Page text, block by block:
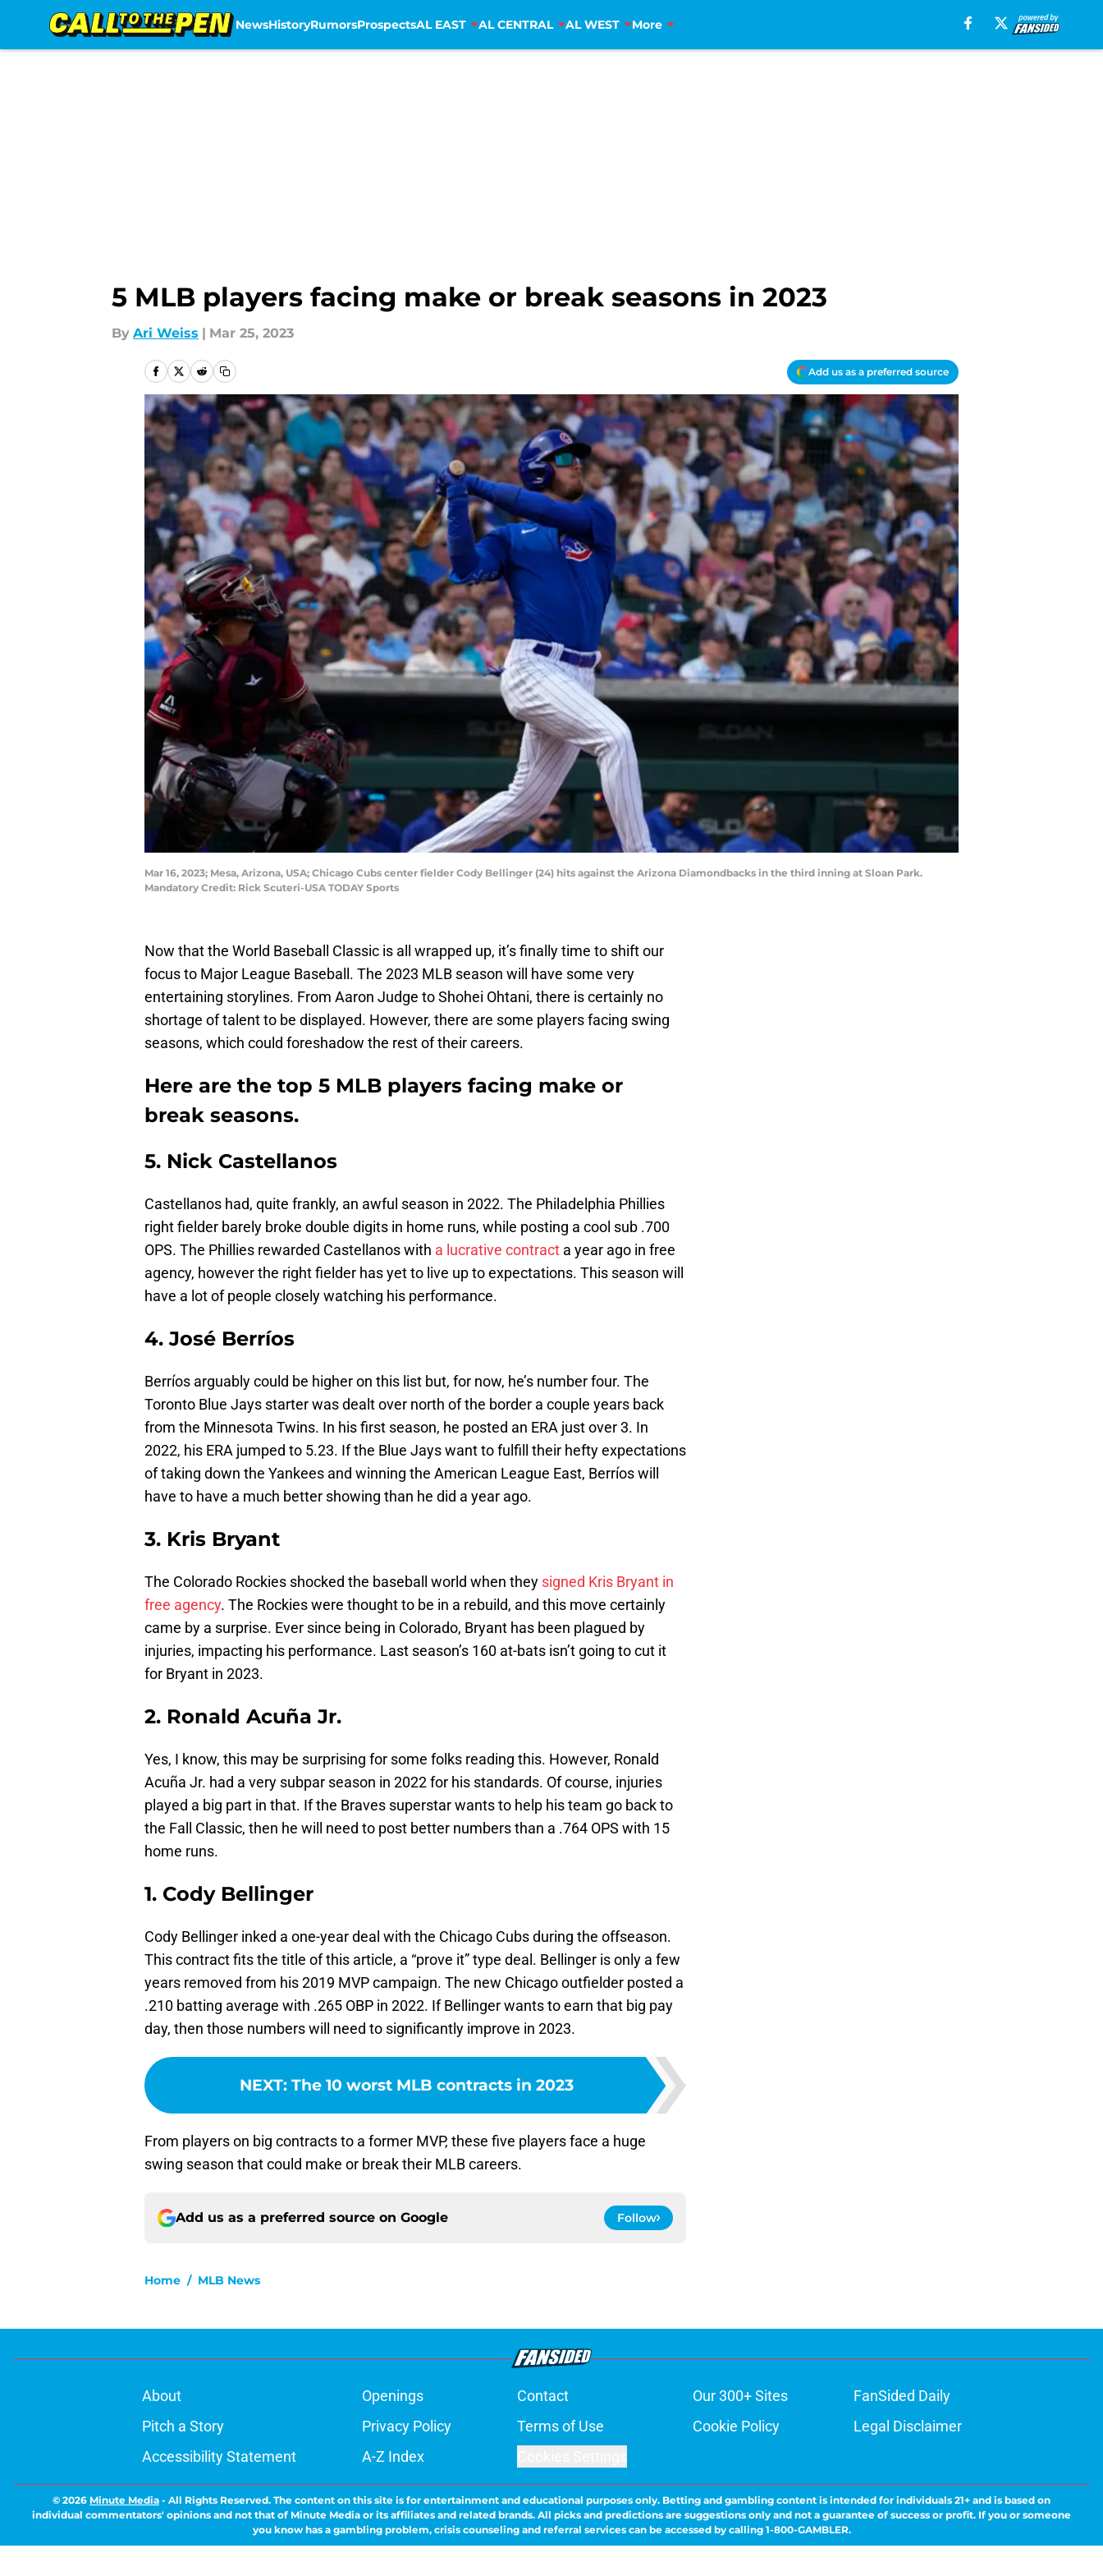
NewsHistoryRumorsProspectsAL EAST AL CENTRAL AL WEST More
5 MLB players facing make or break seasons in 2023
By Ari Weiss | Mar 25, 2023
Add us as a preferred source
Mar 16, 2023; Mesa, Arizona, USA; Chicago Cubs center fielder Cody Bellinger (24) hits against the Arizona Diamondbacks in the third inning at Sloan Park.
Mandatory Credit: Rick Scuteri-USA TODAY Sports
Now that the World Baseball Classic is all wrapped up, it’s finally time to shift our
focus to Major League Baseball. The 2023 MLB season will have some very
entertaining storylines. From Aaron Judge to Shohei Ohtani, there is certainly no
shortage of talent to be displayed. However, there are some players facing swing
seasons, which could foreshadow the rest of their careers.
Here are the top 5 MLB players facing make or
break seasons.
5. Nick Castellanos
Castellanos had, quite frankly, an awful season in 2022. The Philadelphia Phillies
right fielder barely broke double digits in home runs, while posting a cool sub .700
OPS. The Phillies rewarded Castellanos with a lucrative contract a year ago in free
agency, however the right fielder has yet to live up to expectations. This season will
have a lot of people closely watching his performance.
4. José Berríos
Berríos arguably could be higher on this list but, for now, he’s number four. The
Toronto Blue Jays starter was dealt over north of the border a couple years back
from the Minnesota Twins. In his first season, he posted an ERA just over 3. In
2022, his ERA jumped to 5.23. If the Blue Jays want to fulfill their hefty expectations
of taking down the Yankees and winning the American League East, Berríos will
have to have a much better showing than he did a year ago.
3. Kris Bryant
The Colorado Rockies shocked the baseball world when they signed Kris Bryant in
free agency. The Rockies were thought to be in a rebuild, and this move certainly
came by a surprise. Ever since being in Colorado, Bryant has been plagued by
injuries, impacting his performance. Last season’s 160 at-bats isn’t going to cut it
for Bryant in 2023.
2. Ronald Acuña Jr.
Yes, I know, this may be surprising for some folks reading this. However, Ronald
Acuña Jr. had a very subpar season in 2022 for his standards. Of course, injuries
played a big part in that. If the Braves superstar wants to help his team go back to
the Fall Classic, then he will need to post better numbers than a .764 OPS with 15
home runs.
1. Cody Bellinger
Cody Bellinger inked a one-year deal with the Chicago Cubs during the offseason.
This contract fits the title of this article, a “prove it” type deal. Bellinger is only a few
years removed from his 2019 MVP campaign. The new Chicago outfielder posted a
.210 batting average with .265 OBP in 2022. If Bellinger wants to earn that big pay
day, then those numbers will need to significantly improve in 2023.
NEXT: The 10 worst MLB contracts in 2023
From players on big contracts to a former MVP, these five players face a huge
swing season that could make or break their MLB careers.
Add us as a preferred source on Google Follow
Home / MLB News
About Openings Contact Our 300+ Sites
FanSided Daily
Pitch a Story
Privacy Policy Terms of Use Cookie Policy
Legal Disclaimer
Accessibility Statement
A-Z Index
© 2026 Minute Media - All Rights Reserved. The content on this site is for entertainment and educational purposes only. Betting and gambling content is intended for individuals 21+ and is based on
individual commentators' opinions and not that of Minute Media or its affiliates and related brands. All picks and predictions are suggestions only and not a guarantee of success or profit. If you or someone
you know has a gambling problem, crisis counseling and referral services can be accessed by calling 1-800-GAMBLER.